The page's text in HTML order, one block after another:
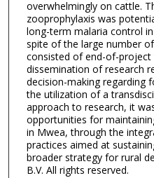
overwhelmingly on cattle.
zooprophylaxis was
long-term malaria control
spite of the large number
consisted of end-of-
dissemination of research
decision-making regarding
the utilization of a
approach to research, it
opportunities for
in Mwea, through the
practices aimed at
broader strategy for rural
B.V. All rights reserved.